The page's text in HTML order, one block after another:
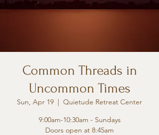
Common Threads in
Uncommon Times
Sun, Apr 19
  |
Quietude Retreat Center
9:00am-10:30am - Sundays
Doors open at 8:45am